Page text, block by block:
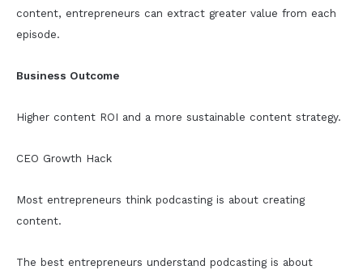
content, entrepreneurs can extract greater value from each
episode.
Business Outcome
Higher content ROI and a more sustainable content strategy.
CEO Growth Hack
Most entrepreneurs think podcasting is about creating
content.
The best entrepreneurs understand podcasting is about